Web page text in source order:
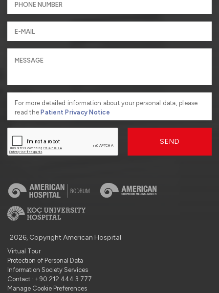
For more detailed information about your personal data, please
read thePatient Privacy Notice
SEND
2026, Copyright American Hospital
Virtual Tour
Protection of Personal Data
Information Society Services
Contact : +90 212 444 3 777
Manage Cookie Preferences